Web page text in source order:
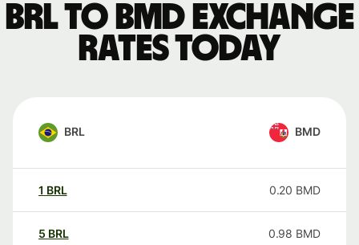
BRL to BMD exchange
rates today
BRL BMD
1 BRL 0.20 BMD
5 BRL 0.98 BMD